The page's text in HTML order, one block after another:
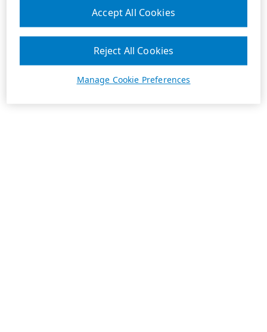
Manage Cookie Preferences
Reject All Cookies
Accept All Cookies